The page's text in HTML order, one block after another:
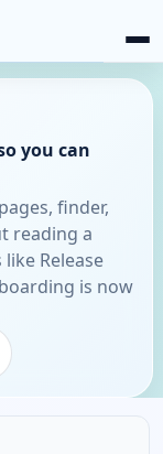
you can
finder,
reading a
Release
is now